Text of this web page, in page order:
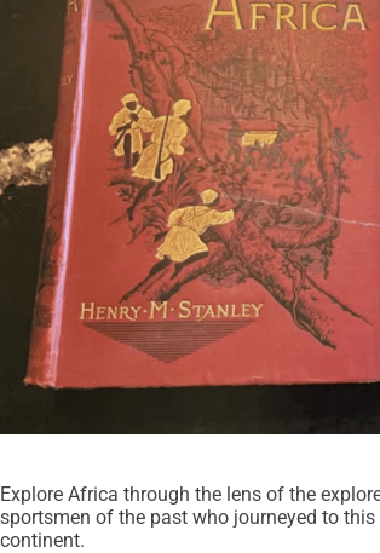
Explore Africa through the lens of the
sportsmen of the past who journeyed to
continent.